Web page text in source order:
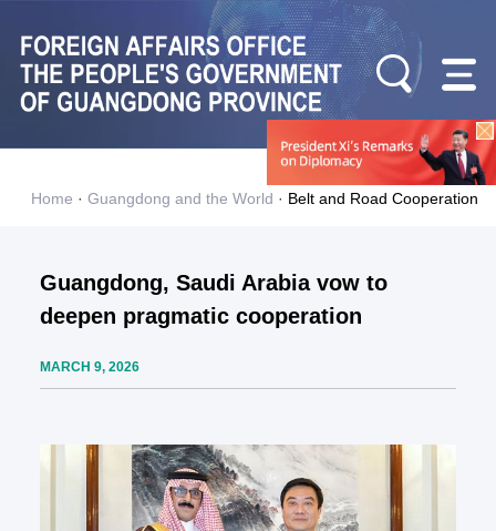
Home · Guangdong and the World · Belt and Road Cooperation
Guangdong, Saudi Arabia vow to
deepen pragmatic cooperation
MARCH 9, 2026